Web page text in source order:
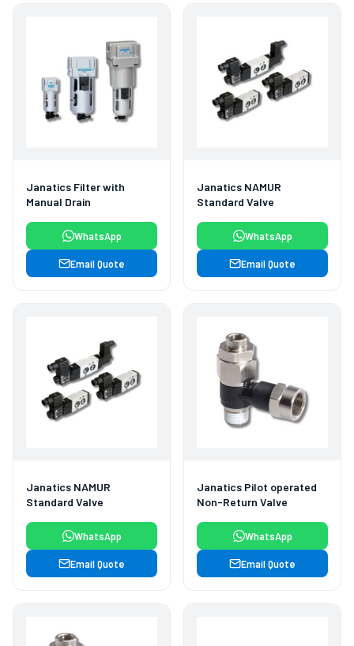
Janatics Filter with
Manual Drain
WhatsApp
Email Quote
Janatics NAMUR
Standard Valve
WhatsApp
Email Quote
Janatics NAMUR
Standard Valve
WhatsApp
Email Quote
Janatics Pilot operated
Non-Return Valve
WhatsApp
Email Quote